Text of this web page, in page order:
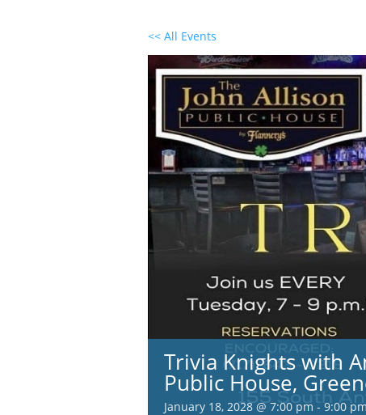
<< All Events
Trivia Knights with
Public House,
January 18, 2028 @ 7:00 pm -9:00 pm